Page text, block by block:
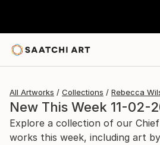
All Artworks Collections Rebecca
New This Week 11-02-
Explore a collection of our
works this week, including art